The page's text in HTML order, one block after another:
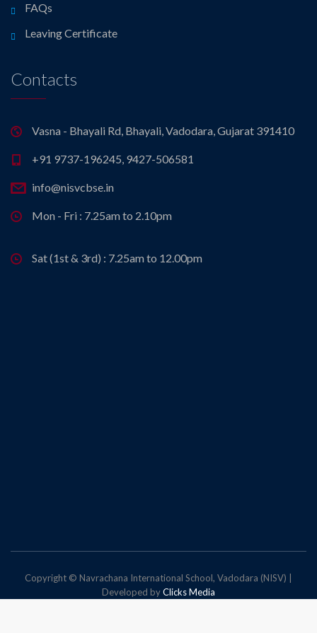
FAQs
Leaving Certificate
Contacts
Vasna - Bhayali Rd, Bhayali, Vadodara, Gujarat 391410
+91 9737-196245, 9427-506581
info@nisvcbse.in
Mon - Fri : 7.25am to 2.10pm
Sat (1st & 3rd) : 7.25am to 12.00pm
Copyright © Navrachana International School, Vadodara (NISV) |
Developed byClicks Media